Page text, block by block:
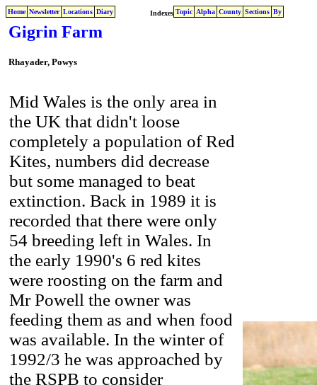
Home Newsletter Locations Diary Indexes Topic Alpha County Sections By
Gigrin Farm
Rhayader, Powys
Mid Wales is the only area in
the UK that didn't loose
completely a population of Red
Kites, numbers did decrease
but some managed to beat
extinction. Back in 1989 it is
recorded that there were only
54 breeding left in Wales. In
the early 1990's 6 red kites
were roosting on the farm and
Mr Powell the owner was
feeding them as and when food
was available. In the winter of
1992/3 he was approached by
the RSPB to consider